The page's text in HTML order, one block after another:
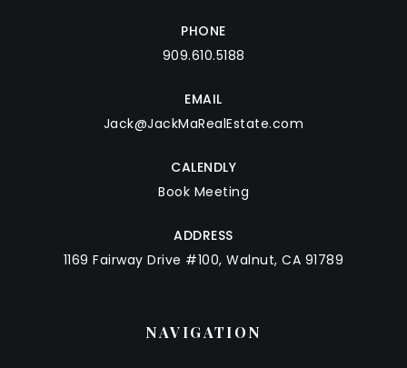
PHONE
909.610.5188
EMAIL
Jack@JackMaRealEstate.com
CALENDLY
Book Meeting
ADDRESS
1169 Fairway Drive #100, Walnut, CA 91789
NAVIGATION